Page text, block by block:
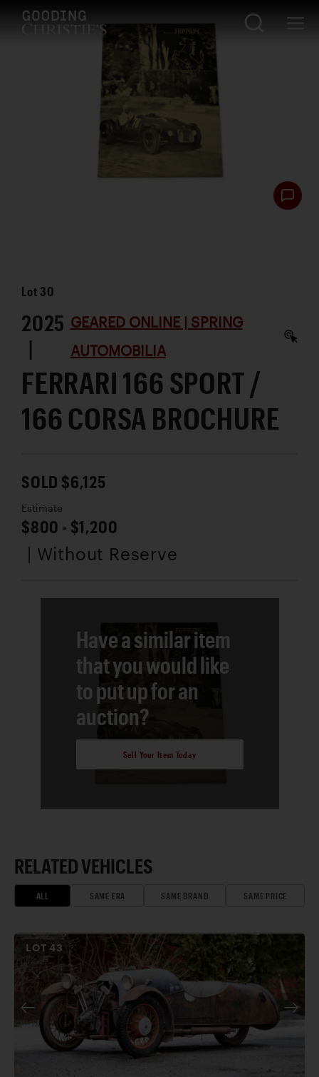
Lot 30
2025
|
GEARED ONLINE | SPRING
AUTOMOBILIA
FERRARI 166 SPORT /
166 CORSA BROCHURE
SOLD $6,125
Estimate
$800 - $1,200
| Without Reserve
Have a similar item
that you would like
to put up for an
auction?
Sell Your Item Today
RELATED VEHICLES
ALL SAME ERA SAME BRAND SAME PRICE
LOT43